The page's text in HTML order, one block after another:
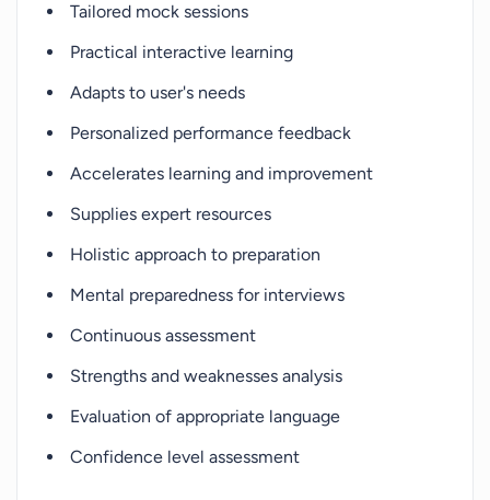
Tailored mock sessions
Practical interactive learning
Adapts to user's needs
Personalized performance feedback
Accelerates learning and improvement
Supplies expert resources
Holistic approach to preparation
Mental preparedness for interviews
Continuous assessment
Strengths and weaknesses analysis
Evaluation of appropriate language
Confidence level assessment